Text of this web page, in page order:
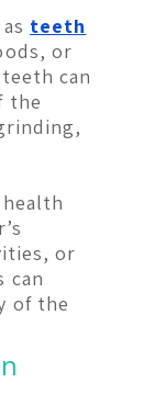
teeth
or
can
the
or
can
of the